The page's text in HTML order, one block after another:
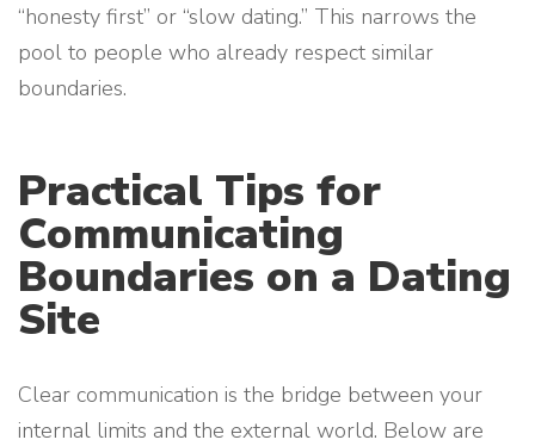
“honesty first” or “slow dating.” This narrows the
pool to people who already respect similar
boundaries.
Practical Tips for
Communicating
Boundaries on a Dating
Site
Clear communication is the bridge between your
internal limits and the external world. Below are